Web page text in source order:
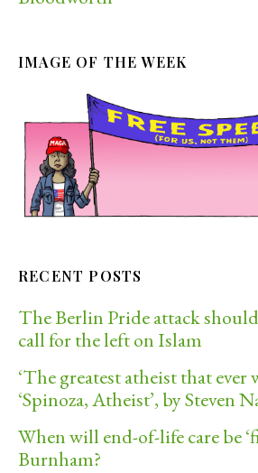
IMAGE OF THE WEEK
RECENT POSTS
The Berlin Pride attack
call for the left on Islam
‘The greatest atheist that ever
‘Spinoza, Atheist’, by Steven
When will end-of-life care be
Burnham?